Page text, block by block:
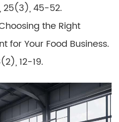
25(3), 45-52.
the Right
for Your Food Business.
12-19.